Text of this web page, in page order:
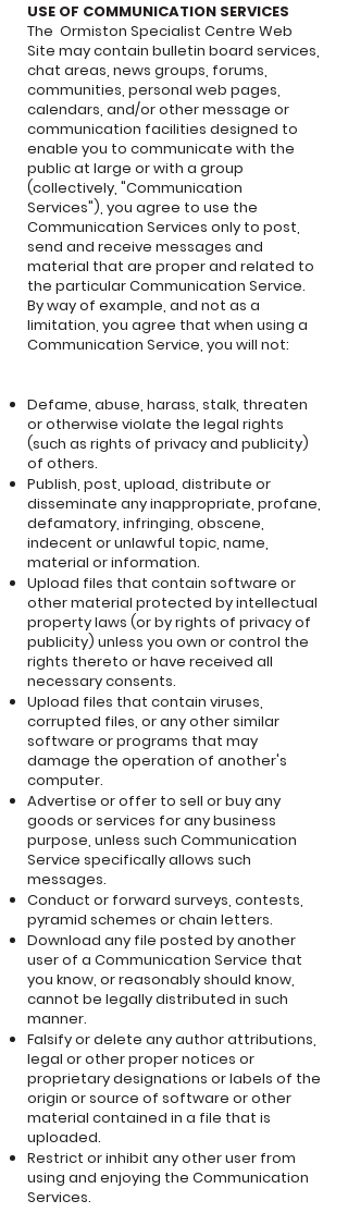
USE OF COMMUNICATION SERVICES
The Ormiston Specialist Centre Web
Site may contain bulletin board services,
chat areas, news groups, forums,
communities, personal web pages,
calendars, and/or other message or
communication facilities designed to
enable you to communicate with the
public at large or with a group
(collectively, "Communication
Services"), you agree to use the
Communication Services only to post,
send and receive messages and
material that are proper and related to
the particular Communication Service.
By way of example, and not as a
limitation, you agree that when using a
Communication Service, you will not:
Defame, abuse, harass, stalk, threaten
or otherwise violate the legal rights
(such as rights of privacy and publicity)
of others.
Publish, post, upload, distribute or
disseminate any inappropriate, profane,
defamatory, infringing, obscene,
indecent or unlawful topic, name,
material or information.
Upload files that contain software or
other material protected by intellectual
property laws (or by rights of privacy of
publicity) unless you own or control the
rights thereto or have received all
necessary consents.
Upload files that contain viruses,
corrupted files, or any other similar
software or programs that may
damage the operation of another's
computer.
Advertise or offer to sell or buy any
goods or services for any business
purpose, unless such Communication
Service specifically allows such
messages.
Conduct or forward surveys, contests,
pyramid schemes or chain letters.
Download any file posted by another
user of a Communication Service that
you know, or reasonably should know,
cannot be legally distributed in such
manner.
Falsify or delete any author attributions,
legal or other proper notices or
proprietary designations or labels of the
origin or source of software or other
material contained in a file that is
uploaded.
Restrict or inhibit any other user from
using and enjoying the Communication
Services.